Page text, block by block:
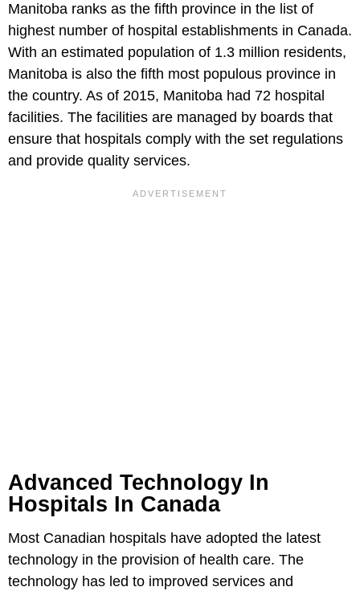
Manitoba ranks as the fifth province in the list of
highest number of hospital establishments in Canada.
With an estimated population of 1.3 million residents,
Manitoba is also the fifth most populous province in
the country. As of 2015, Manitoba had 72 hospital
facilities. The facilities are managed by boards that
ensure that hospitals comply with the set regulations
and provide quality services.
Advanced Technology In
Hospitals In Canada
Most Canadian hospitals have adopted the latest
technology in the provision of health care. The
technology has led to improved services and